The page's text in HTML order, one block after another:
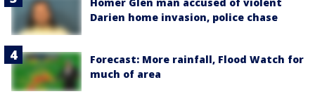
Darien home invasion, police chase
Forecast: More rainfall, Flood Watch for
much of area